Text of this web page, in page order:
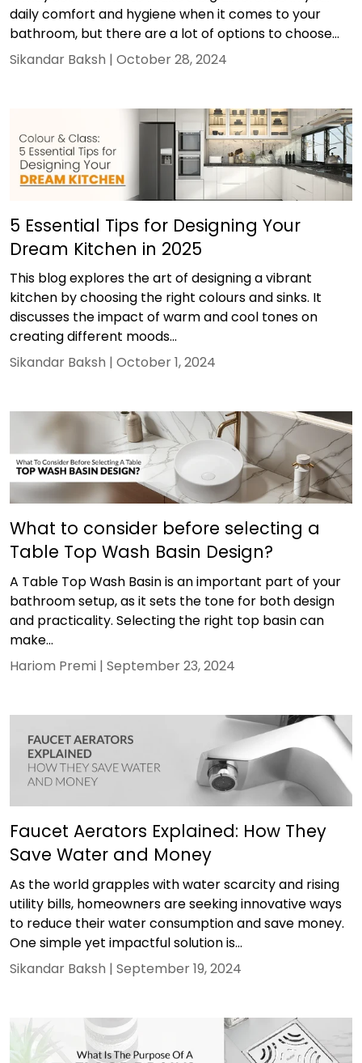
daily comfort and hygiene when it comes to your
bathroom, but there are a lot of options to choose...
Sikandar Baksh | October 28, 2024
5 Essential Tips for Designing Your
Dream Kitchen in 2025
This blog explores the art of designing a vibrant
kitchen by choosing the right colours and sinks. It
discusses the impact of warm and cool tones on
creating different moods...
Sikandar Baksh | October 1, 2024
What to consider before selecting a
Table Top Wash Basin Design?
A Table Top Wash Basin is an important part of your
bathroom setup, as it sets the tone for both design
and practicality. Selecting the right top basin can
make...
Hariom Premi | September 23, 2024
Faucet Aerators Explained: How They
Save Water and Money
As the world grapples with water scarcity and rising
utility bills, homeowners are seeking innovative ways
to reduce their water consumption and save money.
One simple yet impactful solution is...
Sikandar Baksh | September 19, 2024